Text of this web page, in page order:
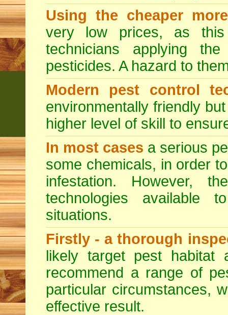
Using the cheaper
very low prices, as
technicians applying
pesticides. A hazard to
Modern pest control
environmentally friendly
higher level of skill to
In most cases a serious
some chemicals, in order
infestation. However,
technologies available
situations.
Firstly - a thorough
likely target pest habitat
recommend a range of
particular circumstances,
effective result.